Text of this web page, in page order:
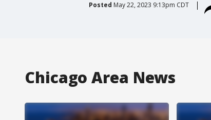
Posted May 22, 2023 9:13pm CDT
Chicago Area News